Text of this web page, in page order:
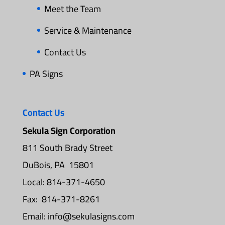
Meet the Team
Service & Maintenance
Contact Us
PA Signs
Contact Us
Sekula Sign Corporation
811 South Brady Street
DuBois, PA 15801
Local: 814-371-4650
Fax: 814-371-8261
Email:info@sekulasigns.com